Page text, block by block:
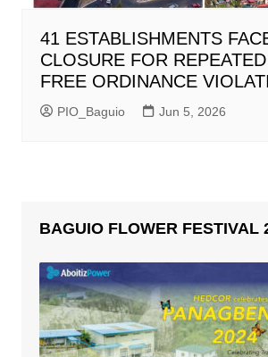
41 ESTABLISHMENTS
CLOSURE FOR
FREE ORDINANCE
PIO_Baguio Jun 5, 2026
BAGUIO FLOWER FESTIVAL